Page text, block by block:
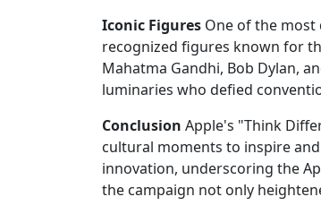
Iconic Figures One of the
recognized figures known for
Mahatma Gandhi, Bob Dylan,
luminaries who defied
Conclusion Apple's "Think
cultural moments to inspire
innovation, underscoring the
the campaign not only